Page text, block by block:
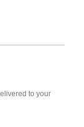
to your